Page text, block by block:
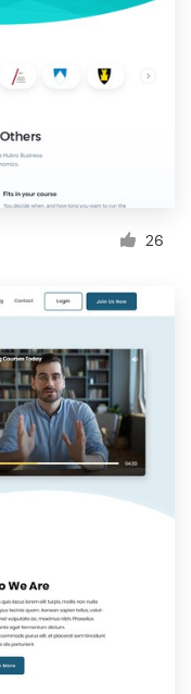
26